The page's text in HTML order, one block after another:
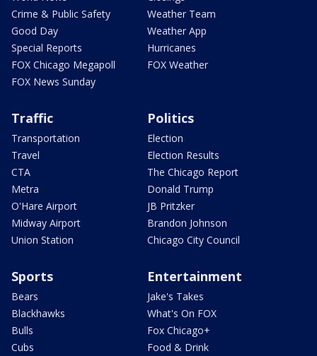
Crime & Public Safety
Good Day
Special Reports
FOX Chicago Megapoll
FOX News Sunday
Weather Team
Weather App
Hurricanes
FOX Weather
Traffic
Transportation
Travel
CTA
Metra
O'Hare Airport
Midway Airport
Union Station
Politics
Election
Election Results
The Chicago Report
Donald Trump
JB Pritzker
Brandon Johnson
Chicago City Council
Sports
Bears
Blackhawks
Bulls
Cubs
Entertainment
Jake's Takes
What's On FOX
Fox Chicago+
Food & Drink